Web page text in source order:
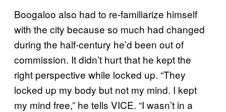
Boogaloo also had to re-familiarize himself
with the city because so much had changed
during the half-century he’d been out of
commission. It didn’t hurt that he kept the
right perspective while locked up. “They
locked up my body but not my mind. I kept
my mind free,” he tells VICE. “I wasn’t in a